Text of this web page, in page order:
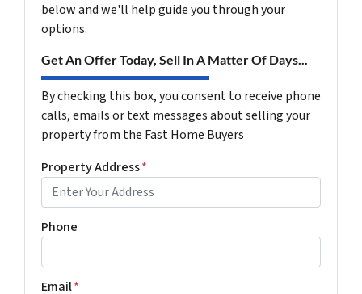
below and we'll help guide you through your
options.
Get An Offer Today, Sell In A Matter Of Days...
By checking this box, you consent to receive phone
calls, emails or text messages about selling your
property from the Fast Home Buyers
Property Address*
Phone
Email*